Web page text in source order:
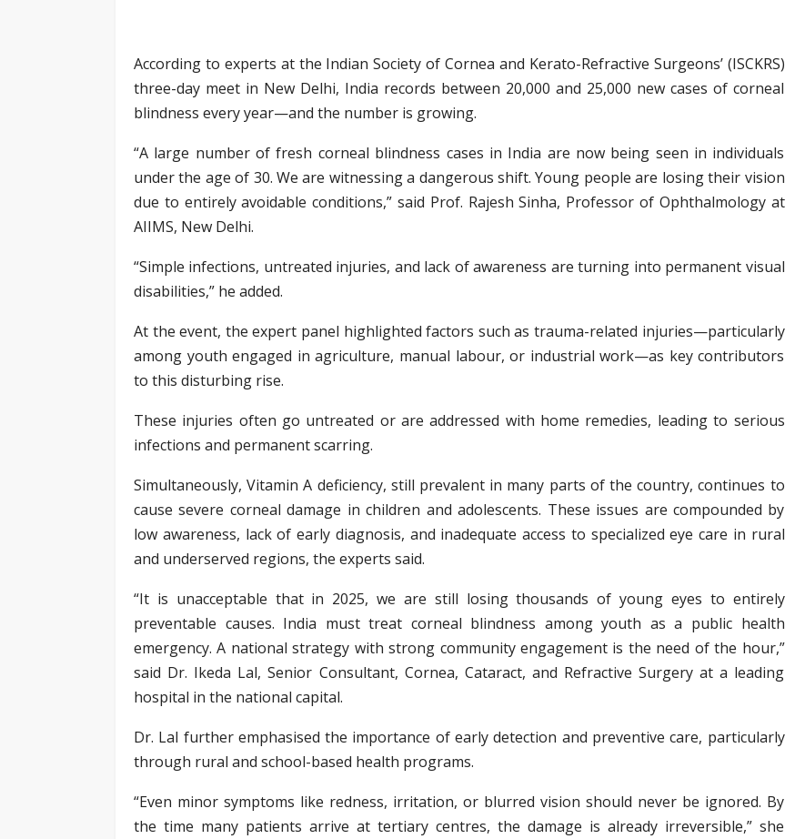
According to experts at the Indian Society of Cornea and Kerato-Refractive Surgeons’ (ISCKRS)
three-day meet in New Delhi, India records between 20,000 and 25,000 new cases of corneal
blindness every year—and the number is growing.
“A large number of fresh corneal blindness cases in India are now being seen in individuals
under the age of 30. We are witnessing a dangerous shift. Young people are losing their vision
due to entirely avoidable conditions,” said Prof. Rajesh Sinha, Professor of Ophthalmology at
AIIMS, New Delhi.
“Simple infections, untreated injuries, and lack of awareness are turning into permanent visual
disabilities,” he added.
At the event, the expert panel highlighted factors such as trauma-related injuries—particularly
among youth engaged in agriculture, manual labour, or industrial work—as key contributors
to this disturbing rise.
These injuries often go untreated or are addressed with home remedies, leading to serious
infections and permanent scarring.
Simultaneously, Vitamin A deficiency, still prevalent in many parts of the country, continues to
cause severe corneal damage in children and adolescents. These issues are compounded by
low awareness, lack of early diagnosis, and inadequate access to specialized eye care in rural
and underserved regions, the experts said.
“It is unacceptable that in 2025, we are still losing thousands of young eyes to entirely
preventable causes. India must treat corneal blindness among youth as a public health
emergency. A national strategy with strong community engagement is the need of the hour,”
said Dr. Ikeda Lal, Senior Consultant, Cornea, Cataract, and Refractive Surgery at a leading
hospital in the national capital.
Dr. Lal further emphasised the importance of early detection and preventive care, particularly
through rural and school-based health programs.
“Even minor symptoms like redness, irritation, or blurred vision should never be ignored. By
the time many patients arrive at tertiary centres, the damage is already irreversible,” she